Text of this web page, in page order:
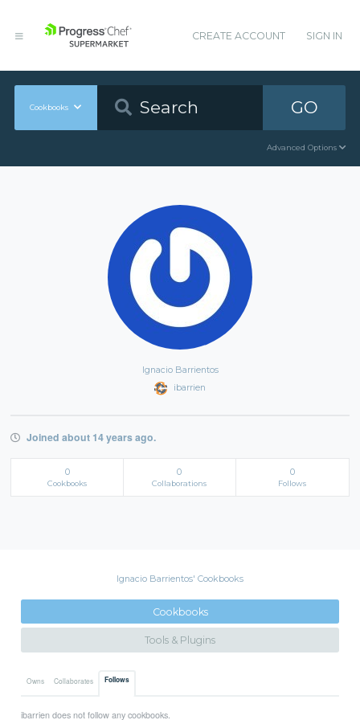
CREATE ACCOUNT SIGN IN
Cookbooks GO
Advanced Options
Ignacio Barrientos
ibarrien
Joined about 14 years ago.
0
Cookbooks
0
Collaborations
0
Follows
Ignacio Barrientos' Cookbooks
Cookbooks
Tools & Plugins
Owns Collaborates Follows
ibarrien does not follow any cookbooks.